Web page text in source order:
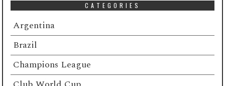
CATEGORIES
Argentina
Brazil
Champions League